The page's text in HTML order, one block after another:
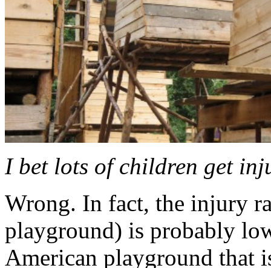
I bet lots of children get
Wrong. In fact, the injury
playground) is probably
American playground that